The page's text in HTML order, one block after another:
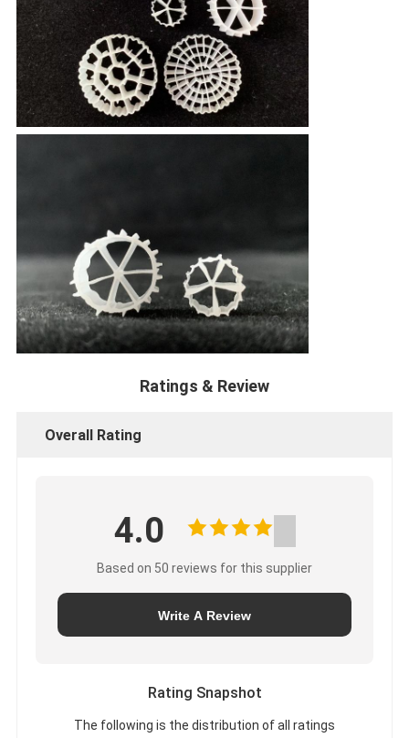
Ratings & Review
Overall Rating
4.0
Based on 50 reviews for this supplier
Write A Review
Rating Snapshot
The following is the distribution of all ratings